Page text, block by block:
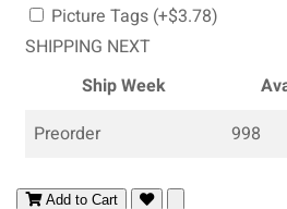
Picture Tags (+$3.78)
SHIPPING NEXT
Ship Week
Preorder
998
Add to Cart